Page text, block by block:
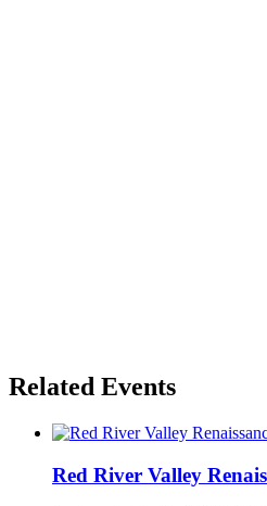
Related Events
Red River Valley